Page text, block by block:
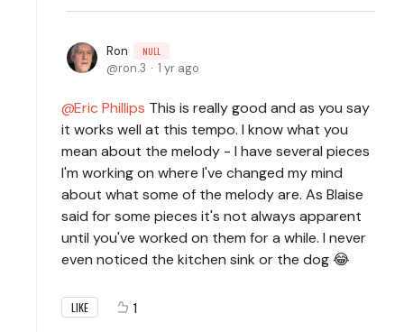
Ron NULL
ron.3 1 yr ago
Eric Phillips This is really good and as you say
it works well at this tempo. I know what you
mean about the melody - I have several pieces
I'm working on where I've changed my mind
about what some of the melody are. As Blaise
said for some pieces it's not always apparent
until you've worked on them for a while. I never
even noticed the kitchen sink or the dog 😂
LIKE 1